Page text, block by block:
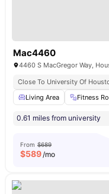
Mac4460
4460 S MacGregor Way,
Close To University Of
Living Area
Fitness
0.61 miles from university
From $689
$589/mo